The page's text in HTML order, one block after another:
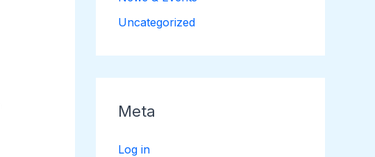
Uncategorized
Meta
Log in